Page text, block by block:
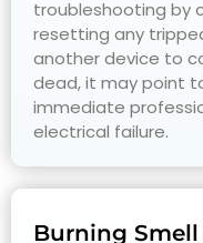
troubleshooting by
resetting any
another device to
dead, it may point
immediate
electrical failure.
Burning Smell